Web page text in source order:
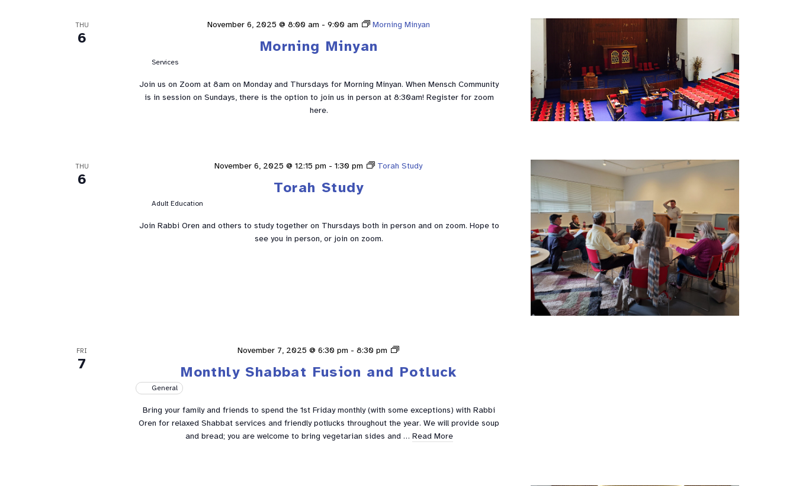
THU
6 Morning Minyan
November 6, 2025 @ 8:00 am - 9:00 am Morning Minyan
Services
Join us on Zoom at 8am on Monday and Thursdays for Morning Minyan. When Mensch Community
is in session on Sundays, there is the option to join us in person at 8:30am! Register for zoom
here.
THU
6 Torah Study
November 6, 2025 @ 12:15 pm -1:30 pm Torah Study
Adult Education
Join Rabbi Oren and others to study together on Thursdays both in person and on zoom. Hope to
see you in person, or join on zoom.
FRI
7 Monthly Shabbat Fusion and Potluck
November 7, 2025 @ 6:30 pm -8:30 pm
Shabbat
General
Bring your family and friends to spend the 1st Friday monthly (with some exceptions) with Rabbi
Oren for relaxed Shabbat services and friendly potlucks throughout the year. We will provide soup
and bread; you are welcome to bring vegetarian sides and … Read More